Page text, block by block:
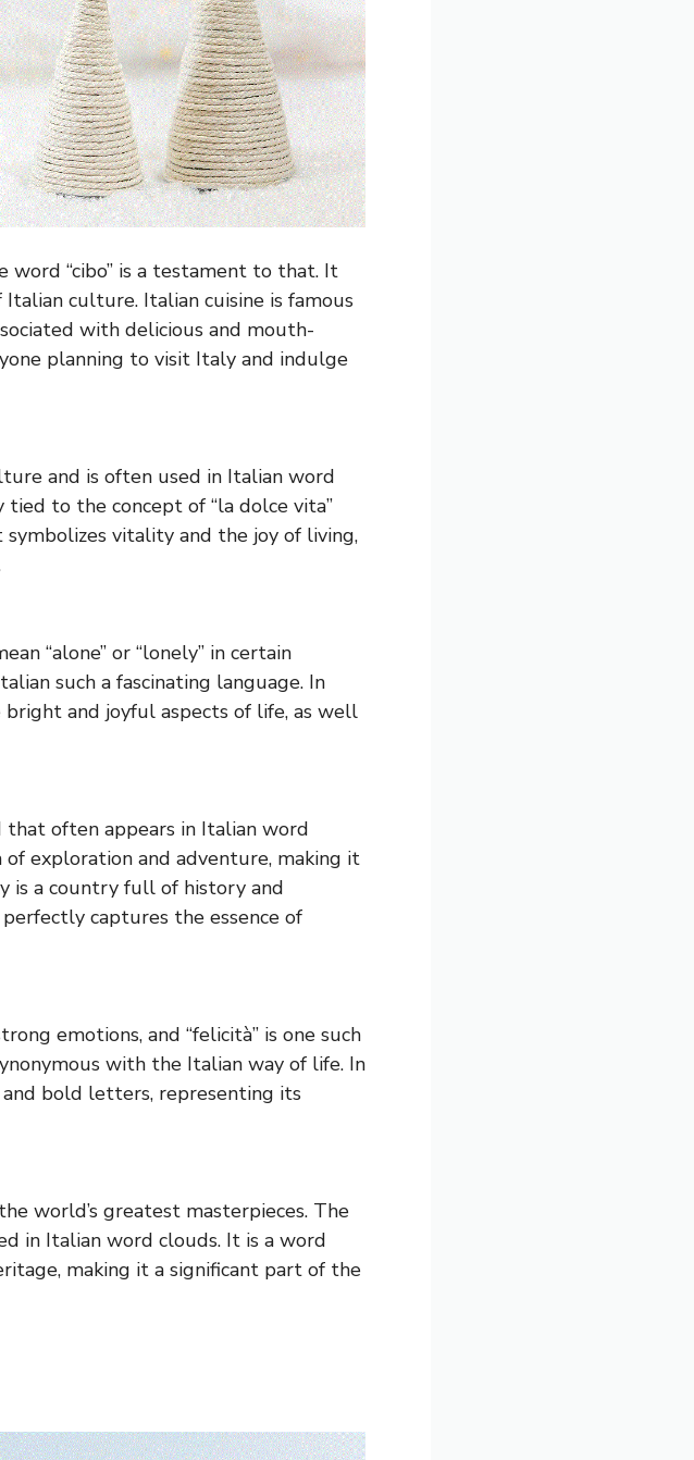
“cibo” is a testament to that. It
Italian culture. Italian cuisine is famous
with delicious and mouth-
planning to visit Italy and indulge
and is often used in Italian word
tied to the concept of “la dolce vita”
vitality and the joy of living,
“alone” or “lonely” in certain
such a fascinating language. In
bright and joyful aspects of life, as well
that often appears in Italian word
exploration and adventure, making it
is a country full of history and
captures the essence of
emotions, and “felicità” is one such
with the Italian way of life. In
bold letters, representing its
world’s greatest masterpieces. The
in Italian word clouds. It is a word
making it a significant part of the